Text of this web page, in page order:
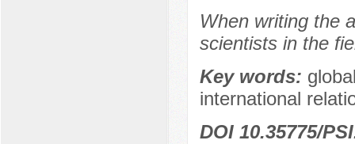
When writing the
scientists in the
Key words:
international
DOI 10.35775/